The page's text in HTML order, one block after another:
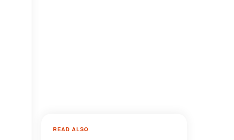
READ ALSO